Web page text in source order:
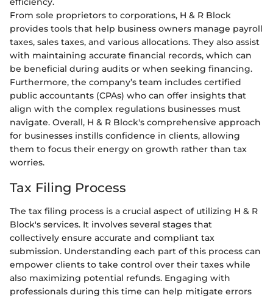
From sole proprietors to corporations, H & R Block
provides tools that help business owners manage payroll
taxes, sales taxes, and various allocations. They also assist
with maintaining accurate financial records, which can
be beneficial during audits or when seeking financing.
Furthermore, the company’s team includes certified
public accountants (CPAs) who can offer insights that
align with the complex regulations businesses must
navigate. Overall, H & R Block's comprehensive approach
for businesses instills confidence in clients, allowing
them to focus their energy on growth rather than tax
worries.
Tax Filing Process
The tax filing process is a crucial aspect of utilizing H & R
Block's services. It involves several stages that
collectively ensure accurate and compliant tax
submission. Understanding each part of this process can
empower clients to take control over their taxes while
also maximizing potential refunds. Engaging with
professionals during this time can help mitigate errors